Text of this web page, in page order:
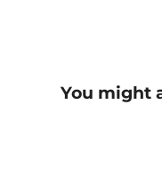
You might